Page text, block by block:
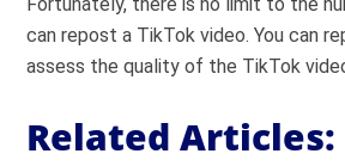
can repost a TikTok video. You can
assess the quality of the TikTok
Related Articles: